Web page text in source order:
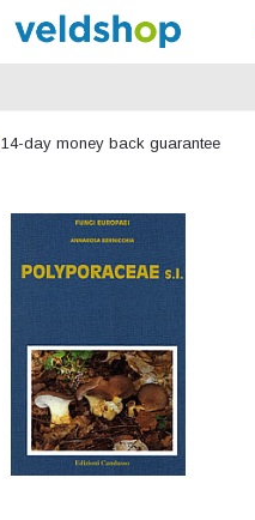
14-day money back guarantee